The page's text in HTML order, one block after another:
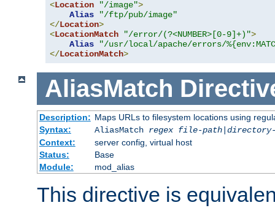
<Location "/image">
Alias
"/ftp/pub/image"
</Location>
<LocationMatch "/error/(?<NUMBER>[0-9]+)">
Alias
"/usr/local/apache/errors/
</LocationMatch>
AliasMatch
Description: Maps URLs to filesystem locations using
Syntax:
AliasMatch regex file-path|
Context:
server config, virtual host
Status:
Base
Module:
mod_alias
This directive is